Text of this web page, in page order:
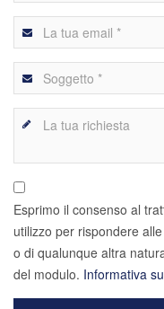
Esprimo il consenso al
utilizzo per rispondere
o di qualunque altra
del modulo. Informativa